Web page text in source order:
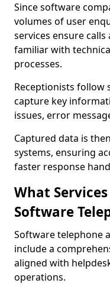
Since software
volumes of user
services ensure
familiar with
processes.
Receptionists
capture key
issues, error
Captured data is
systems, ensuring
faster response
What
Software
Software telephone
include a
aligned with
operations.